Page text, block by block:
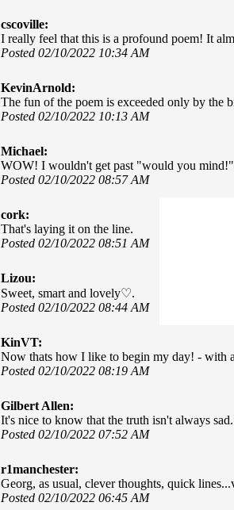
cscoville:
I really feel that this is a profound poem! It
Posted 02/10/2022 10:34 AM
KevinArnold:
The fun of the poem is exceeded only by the
Posted 02/10/2022 10:13 AM
Michael:
WOW! I wouldn't get past "would you
Posted 02/10/2022 08:57 AM
cork:
That's laying it on the line.
Posted 02/10/2022 08:51 AM
Lizou:
Sweet, smart and lovely♡.
Posted 02/10/2022 08:44 AM
KinVT:
Now thats how I like to begin my day! - with
Posted 02/10/2022 08:19 AM
Gilbert Allen:
It's nice to know that the truth isn't always
Posted 02/10/2022 07:52 AM
r1manchester:
Georg, as usual, clever thoughts, quick
Posted 02/10/2022 06:45 AM